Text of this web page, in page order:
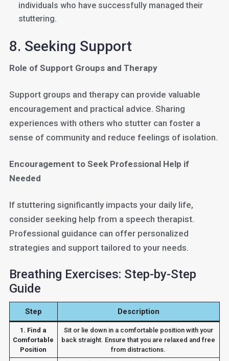
individuals who have successfully managed their
stuttering.
8. Seeking Support
Role of Support Groups and Therapy
Support groups and therapy can provide valuable
encouragement and practical advice. Sharing
experiences with others who stutter can foster a
sense of community and reduce feelings of isolation.
Encouragement to Seek Professional Help if
Needed
If stuttering significantly impacts your daily life,
consider seeking help from a speech therapist.
Professional guidance can offer personalized
strategies and support tailored to your needs.
Breathing Exercises: Step-by-Step
Guide
Step Description
1. Find a
Comfortable
Position
Sit or lie down in a comfortable position with your
back straight. Ensure that you are relaxed and free
from distractions.